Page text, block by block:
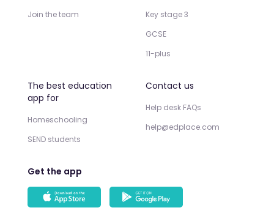
Join the team
Key stage 3
GCSE
11-plus
The best education
app for
Homeschooling
SEND students
Contact us
Help desk FAQs
help@edplace.com
Get the app